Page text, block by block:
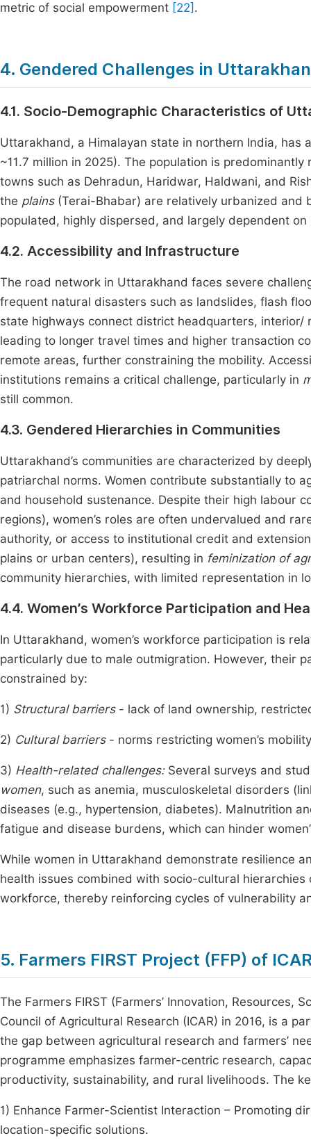
metric of social empowerment [22] .
4. Gendered Challenges in
4.1. Socio-Demographic Characteristics of
Uttarakhand, a Himalayan state in northern India, has
~11.7 million in 2025). The population is
towns such as Dehradun, Haridwar, Haldwani, and
the plains(Terai-Bhabar) are relatively urbanized and
populated, highly dispersed, and largely dependent
4.2. Accessibility and Infrastructure
The road network in Uttarakhand faces severe
frequent natural disasters such as landslides, flash
state highways connect district headquarters,
leading to longer travel times and higher transaction
remote areas, further constraining the mobility.
institutions remains a critical challenge, particularly in
still common.
4.3. Gendered Hierarchies in Communities
Uttarakhand’s communities are characterized by
patriarchal norms. Women contribute substantially to
and household sustenance. Despite their high labour
regions), women’s roles are often undervalued and
authority, or access to institutional credit and
plains or urban centers), resulting in feminization of
community hierarchies, with limited representation in
4.4. Women’s Workforce Participation and
In Uttarakhand, women’s workforce participation is
particularly due to male outmigration. However, their
constrained by:
1) Structural barriers- lack of land ownership,
2) Cultural barriers- norms restricting women’s
3) Health-related challenges: Several surveys and
women, such as anemia, musculoskeletal disorders
diseases (e.g., hypertension, diabetes). Malnutrition
fatigue and disease burdens, which can hinder
While women in Uttarakhand demonstrate resilience
health issues combined with socio-cultural
workforce, thereby reinforcing cycles of vulnerability
5. Farmers FIRST Project (FFP) of
The Farmers FIRST (Farmers’ Innovation, Resources,
Council of Agricultural Research (ICAR) in 2016, is a
the gap between agricultural research and farmers’
programme emphasizes farmer-centric research,
productivity, sustainability, and rural livelihoods. The
1) Enhance Farmer-Scientist Interaction – Promoting
location-specific solutions.